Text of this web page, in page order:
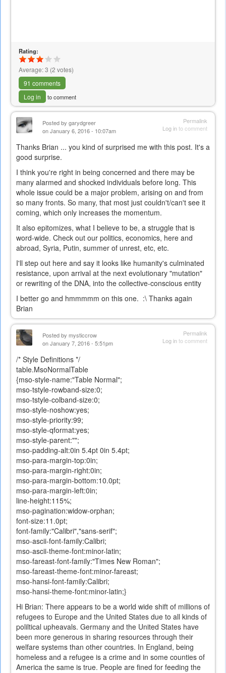
Rating:
Average:3 (2 votes)
91 comments
Log in
to comment
Permalink
Log into comment
Posted by garydgreer
on January 6, 2016 - 10:07am
Thanks Brian ... you kind of surprised me with this post. It's a
good surprise.
I think you're right in being concerned and there may be
many alarmed and shocked individuals before long. This
whole issue could be a major problem, arising on and from
so many fronts. So many, that most just couldn't/can't see it
coming, which only increases the momentum.
It also epitomizes, what I believe to be, a struggle that is
word-wide. Check out our politics, economics, here and
abroad, Syria, Putin, summer of unrest, etc, etc.
I'll step out here and say it looks like humanity's culminated
resistance, upon arrival at the next evolutionary "mutation"
or rewriting of the DNA, into the collective-conscious entity
I better go and hmmmmm on this one. :\ Thanks again
Brian
Permalink
Log into comment
Posted by mysticcrow
on January 7, 2016 - 5:51pm
/* Style Definitions */
table.MsoNormalTable
{mso-style-name:"Table Normal";
mso-tstyle-rowband-size:0;
mso-tstyle-colband-size:0;
mso-style-noshow:yes;
mso-style-priority:99;
mso-style-qformat:yes;
mso-style-parent:"";
mso-padding-alt:0in 5.4pt 0in 5.4pt;
mso-para-margin-top:0in;
mso-para-margin-right:0in;
mso-para-margin-bottom:10.0pt;
mso-para-margin-left:0in;
line-height:115%;
mso-pagination:widow-orphan;
font-size:11.0pt;
font-family:"Calibri","sans-serif";
mso-ascii-font-family:Calibri;
mso-ascii-theme-font:minor-latin;
mso-fareast-font-family:"Times New Roman";
mso-fareast-theme-font:minor-fareast;
mso-hansi-font-family:Calibri;
mso-hansi-theme-font:minor-latin;}
Hi Brian: There appears to be a world wide shift of millions of
refugees to Europe and the United States due to all kinds of
poliltical upheavals. Germany and the United States have
been more generous in sharing resources through their
welfare systems than other countries. In England, being
homeless and a refugee is a crime and in some counties of
America the same is true. People are fined for feeding the